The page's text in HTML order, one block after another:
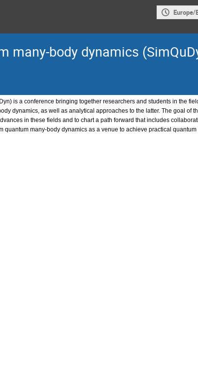
Europe/
many-body dynamics
is a conference bringing together researchers and students in the
dynamics, as well as analytical approaches to the latter. The goal of
in these fields and to chart a path forward that includes
many-body dynamics as a venue to achieve practical